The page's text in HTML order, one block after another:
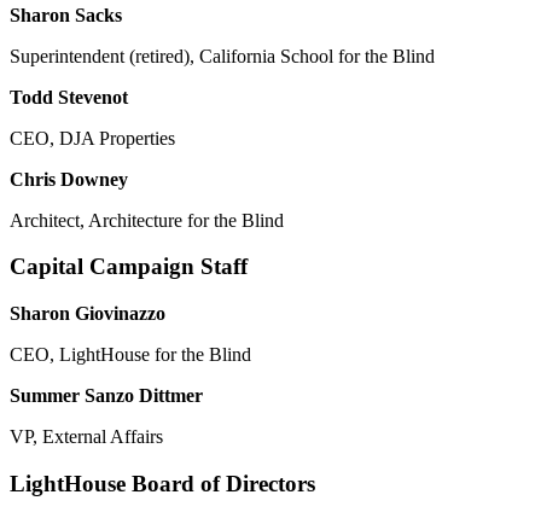
Sharon Sacks
Superintendent (retired), California School for the Blind
Todd Stevenot
CEO, DJA Properties
Chris Downey
Architect, Architecture for the Blind
Capital Campaign Staff
Sharon Giovinazzo
CEO, LightHouse for the Blind
Summer Sanzo Dittmer
VP, External Affairs
LightHouse Board of Directors